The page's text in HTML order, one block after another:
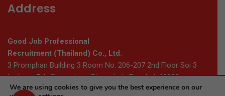
Address
Good Job Professional
Recruitment (Thailand) Co., Ltd.
3 Promphan Building 3 Room No. 206-207 2nd Floor Soi 3
Ladprao Rd., Chomphon, Chatuchak, Bangkok 10900
We are using cookies to give you the best experience on our